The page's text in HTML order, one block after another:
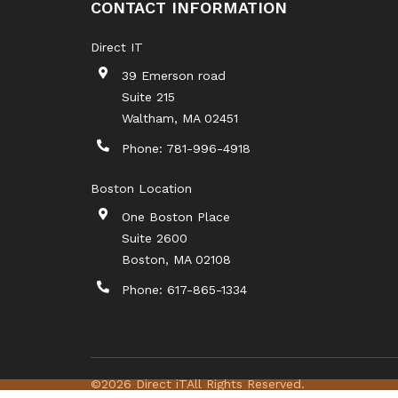
CONTACT INFORMATION
Direct IT
39 Emerson road
Suite 215
Waltham, MA 02451
Phone: 781-996-4918
Boston Location
One Boston Place
Suite 2600
Boston, MA 02108
Phone: 617-865-1334
©2026 Direct iTAll Rights Reserved.